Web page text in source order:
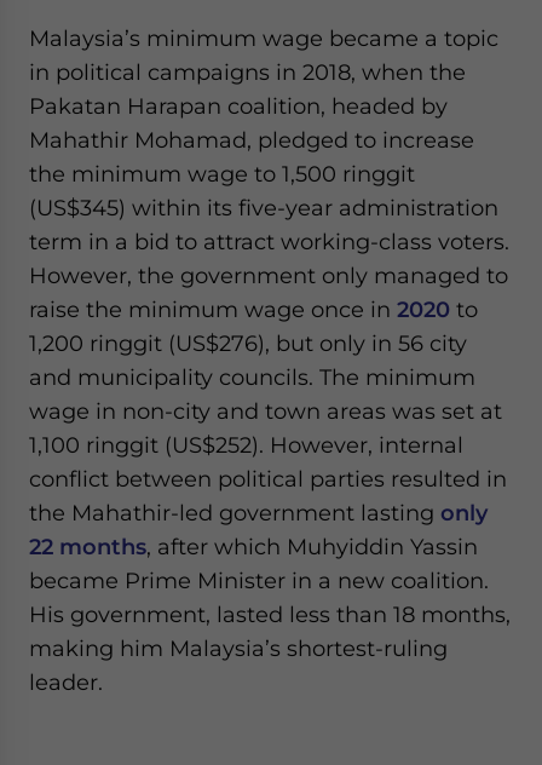
Malaysia’s minimum wage became a topic
in political campaigns in 2018, when the
Pakatan Harapan coalition, headed by
Mahathir Mohamad, pledged to increase
the minimum wage to 1,500 ringgit
(US$345) within its five-year administration
term in a bid to attract working-class voters.
However, the government only managed to
raise the minimum wage once in 2020 to
1,200 ringgit (US$276), but only in 56 city
and municipality councils. The minimum
wage in non-city and town areas was set at
1,100 ringgit (US$252). However, internal
conflict between political parties resulted in
the Mahathir-led government lasting only
22 months, after which Muhyiddin Yassin
became Prime Minister in a new coalition.
His government, lasted less than 18 months,
making him Malaysia’s shortest-ruling
leader.